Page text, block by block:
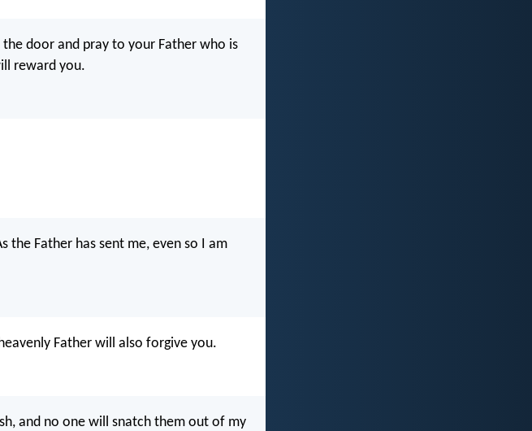
door and pray to your Father who is
reward you.
the Father has sent me, even so I am
Father will also forgive you.
and no one will snatch them out of my